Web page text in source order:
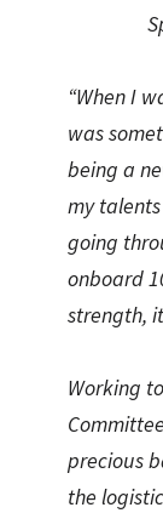
“When I
was
being a
my
going
onboard
strength,
Working
precious
the